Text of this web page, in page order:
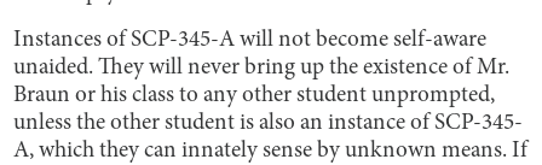
Instances of SCP-345-A will not become self-aware
unaided. They will never bring up the existence of Mr.
Braun or his class to any other student unprompted,
unless the other student is also an instance of SCP-345-
A, which they can innately sense by unknown means. If